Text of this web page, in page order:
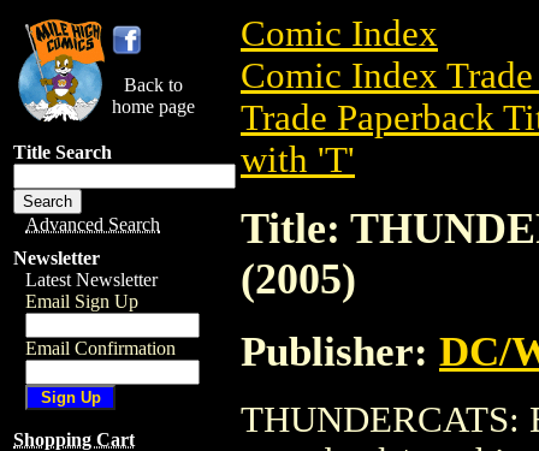
Back to
home page
Title Search
Advanced Search
Newsletter
Latest Newsletter
Email Sign Up
Email Confirmation
Shopping Cart
Comic Index
Comic Index
Trade Paperback
with 'T'
Title:
(2005)
Publisher: DC/
THUNDERCATS: